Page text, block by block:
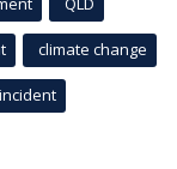
climate change
incident